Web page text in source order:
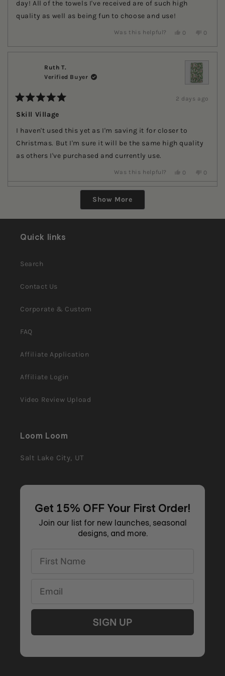
day! All of the towels I've received are of such high
quality as well as being fun to choose and use!
Was this helpful?
Yes,
review
from
Ruth
was
helpful.
0
voted
yes
No,
review
from
Ruth
0
voted
no
5
of
5
stars
2 days ago
Skill Village
I haven't used this yet as I'm saving it for closer to
Christmas. But I'm sure it will be the same high quality
as others I've purchased and currently use.
Ruth T.
Verified Buyer
Was this helpful?
Yes,
review
helpful.
0
voted
No,
review
not
0
voted
Loading...
Show More
Quick links
Search
Contact Us
Corporate & Custom
FAQ
Affiliate Application
Affiliate Login
Video Review Upload
Loom Loom
Salt Lake City, UT
Get 15% OFF Your First Order!
Join our list for new launches, seasonal
designs, and more.
SIGN UP